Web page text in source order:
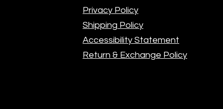
Privacy Policy
Shipping Policy
Accessibility Statement
Return & Exchange Policy